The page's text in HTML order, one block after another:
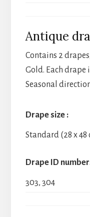
Antique
Contains 2
Gold. Each
Seasonal
Drape size
Standard (28 x 48
Drape ID
303, 304